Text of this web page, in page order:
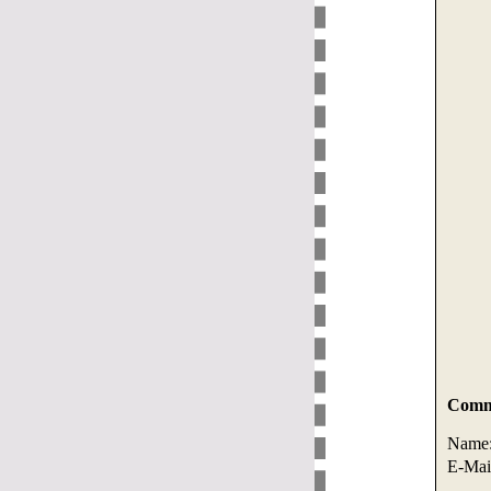
Name:
E-